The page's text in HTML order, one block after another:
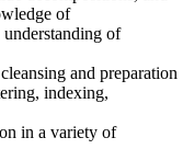
of
of
and preparation
indexing,
in a variety of